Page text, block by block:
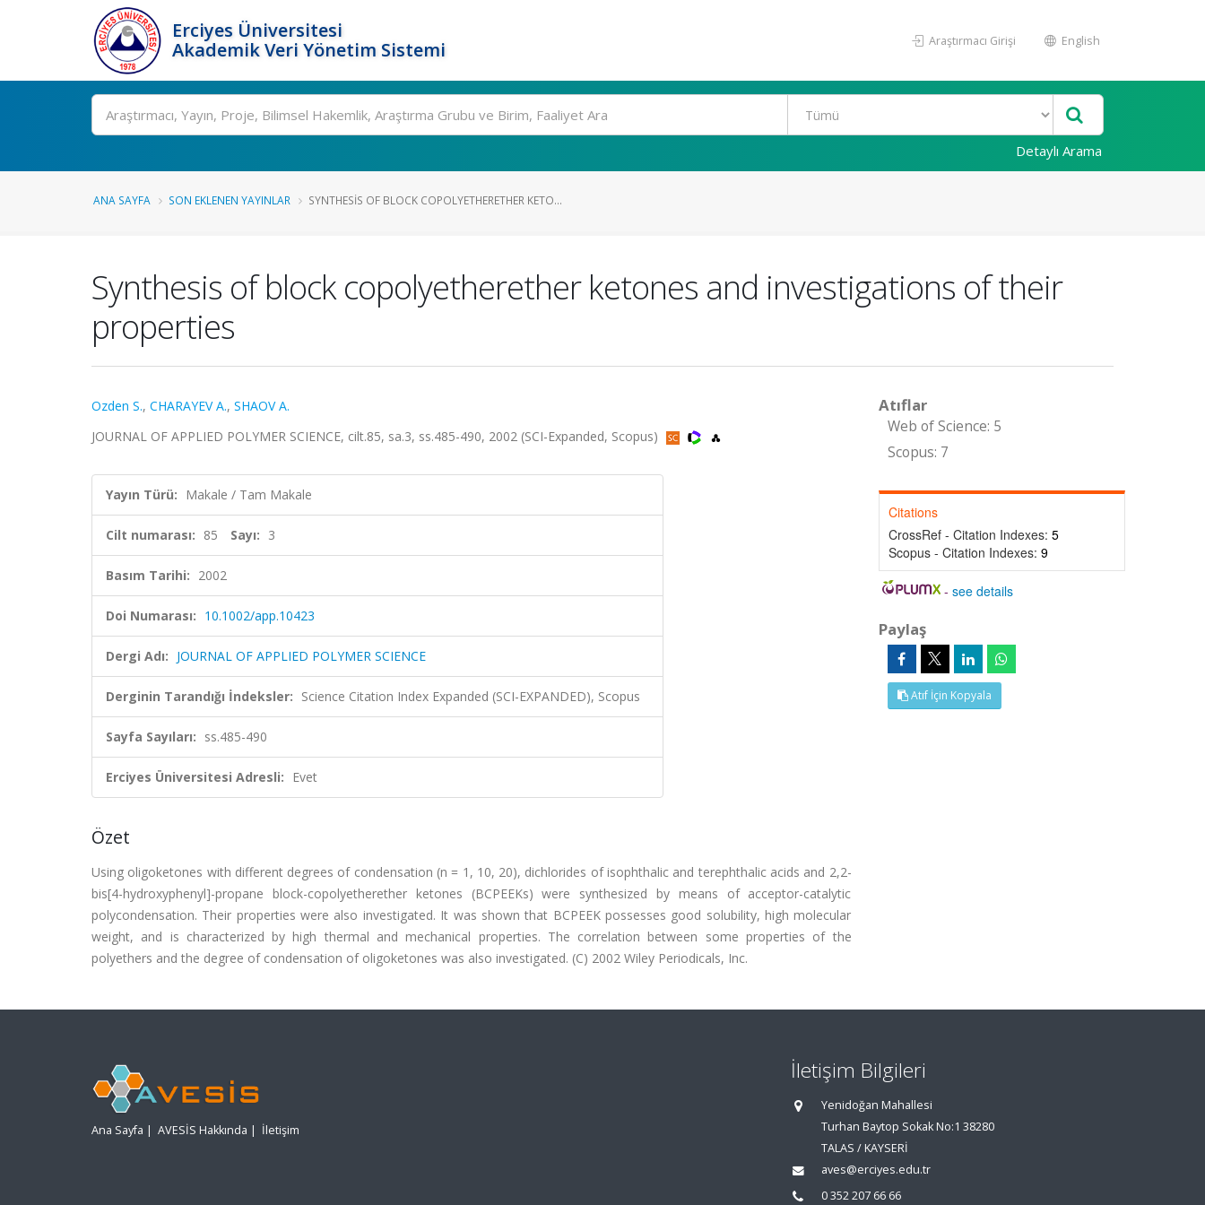
Erciyes Üniversitesi
Akademik Veri Yönetim Sistemi
Araştırmacı Girişi English
Ara
Detaylı Arama
ANA SAYFA SON EKLENEN YAYINLAR SYNTHESIS OF BLOCK COPOLYETHERETHER KETO...
Synthesis of block copolyetherether ketones and investigations of their
properties
Ozden S., CHARAYEV A., SHAOV A.
JOURNAL OF APPLIED POLYMER SCIENCE, cilt.85, sa.3, ss.485-490, 2002 (SCI-Expanded, Scopus)
Yayın Türü: Makale / Tam Makale
Cilt numarası: 85 Sayı: 3
Basım Tarihi: 2002
Doi Numarası: 10.1002/app.10423
Dergi Adı: JOURNAL OF APPLIED POLYMER SCIENCE
Derginin Tarandığı İndeksler: Science Citation Index Expanded (SCI-EXPANDED), Scopus
Sayfa Sayıları: ss.485-490
Erciyes Üniversitesi Adresli: Evet
Özet
Using oligoketones with different degrees of condensation (n = 1, 10, 20), dichlorides of isophthalic and terephthalic acids and 2,2-
bis[4-hydroxyphenyl]-propane block-copolyetherether ketones (BCPEEKs) were synthesized by means of acceptor-catalytic
polycondensation. Their properties were also investigated. It was shown that BCPEEK possesses good solubility, high molecular
weight, and is characterized by high thermal and mechanical properties. The correlation between some properties of the
polyethers and the degree of condensation of oligoketones was also investigated. (C) 2002 Wiley Periodicals, Inc.
Atıflar
Web of Science: 5
Scopus: 7
Citations
CrossRef - Citation Indexes: 5
Scopus - Citation Indexes: 9
-see details
Paylaş
Atıf İçin Kopyala
Ana Sayfa | AVESİS Hakkında | İletişim
İletişim Bilgileri
Yenidoğan Mahallesi
Turhan Baytop Sokak No:1 38280
TALAS / KAYSERİ
aves@erciyes.edu.tr
0 352 207 66 66